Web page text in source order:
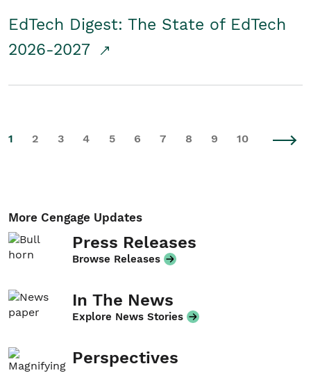
EdTech Digest: The State of EdTech
2026-2027
1 2 3 4 5 6 7 8 9 10
More Cengage Updates
Press Releases
Browse Releases
In The News
Explore News Stories
Perspectives